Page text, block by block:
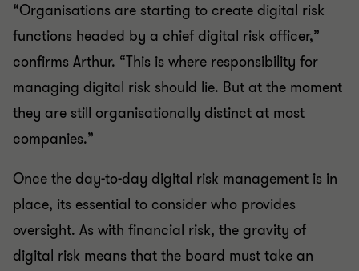
“Organisations are starting to create digital risk
functions headed by a chief digital risk officer,”
confirms Arthur. “This is where responsibility for
managing digital risk should lie. But at the moment
they are still organisationally distinct at most
companies.”
Once the day-to-day digital risk management is in
place, its essential to consider who provides
oversight. As with financial risk, the gravity of
digital risk means that the board must take an